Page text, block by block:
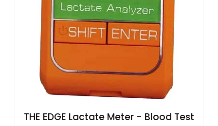
THE EDGE Lactate Meter - Blood Test